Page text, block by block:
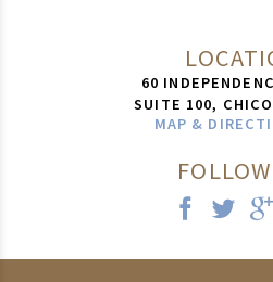
60
SUITE 100, CHICO
MAP &